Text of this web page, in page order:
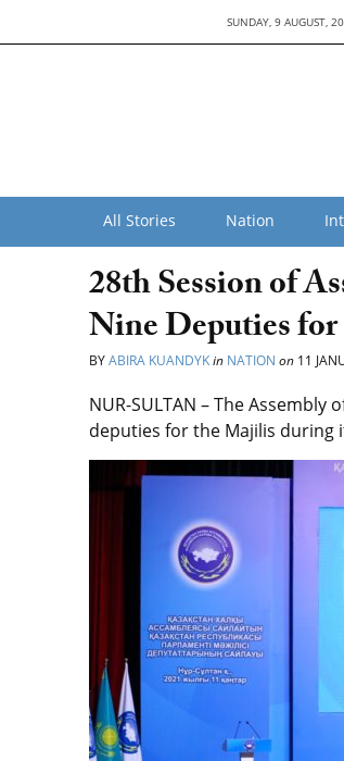
SUNDAY, 9 AUGUST,
All Stories Nation
28th Session of
Nine Deputies
BYABIRA KUANDYKin NATION on 11
NUR-SULTAN – The
deputies for the Majilis during